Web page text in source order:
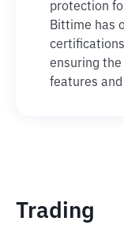
protection
Bittime has
ensuring
features
Trading